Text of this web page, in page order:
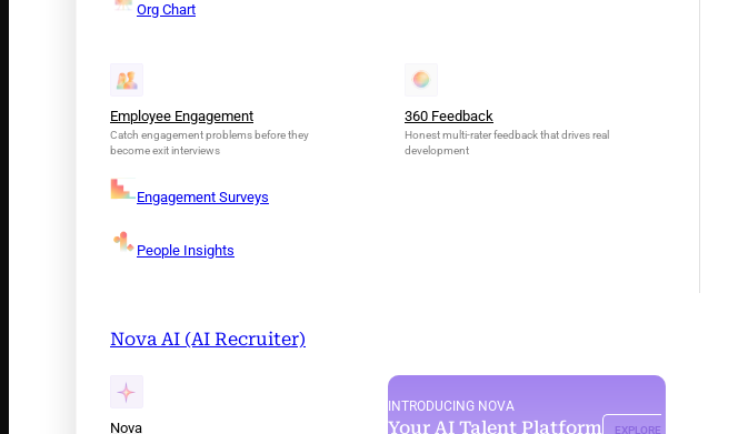
Org Chart
Employee Engagement
Catch engagement problems before they
become exit interviews
Engagement Surveys
People Insights
360 Feedback
Honest multi-rater feedback that drives real
development
Nova AI (AI Recruiter)
Nova
INTRODUCING NOVA
Your AI Talent Platform EXPLORE